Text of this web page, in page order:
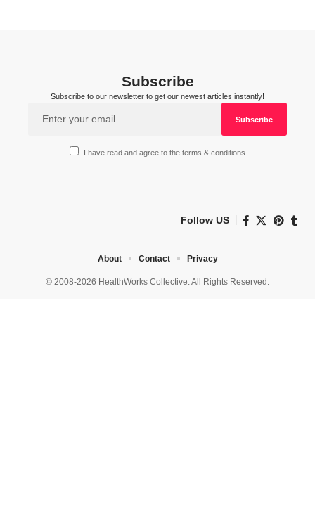
Subscribe
Subscribe to our newsletter to get our newest articles instantly!
I have read and agree to the terms & conditions
Follow US
© 2008-2026 HealthWorks Collective. All Rights Reserved.
About Contact Privacy